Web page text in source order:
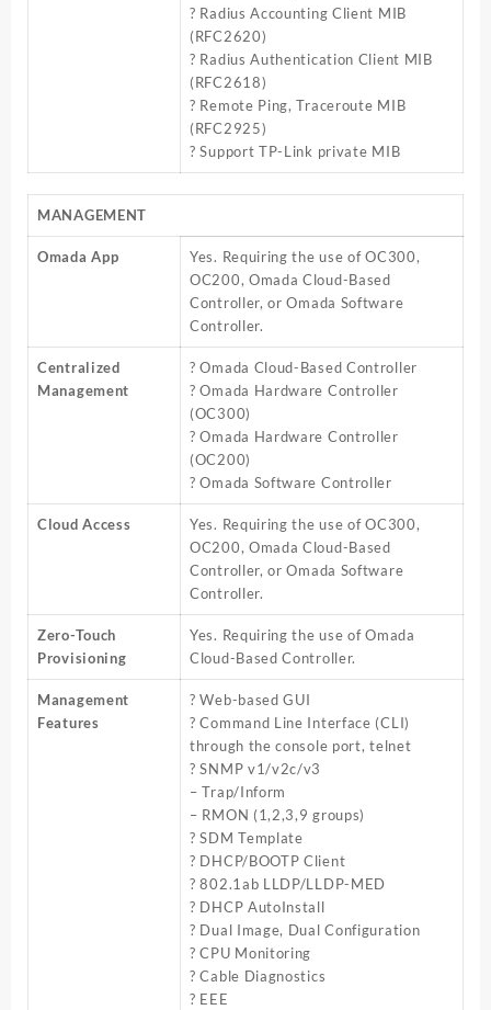
? Radius Accounting Client MIB
(RFC2620)
? Radius Authentication Client MIB
(RFC2618)
? Remote Ping, Traceroute MIB
(RFC2925)
? Support TP-Link private MIB
MANAGEMENT
Omada App
Yes. Requiring the use of OC300,
OC200, Omada Cloud-Based
Controller, or Omada Software
Controller.
Centralized
Management
? Omada Cloud-Based Controller
? Omada Hardware Controller
(OC300)
? Omada Hardware Controller
(OC200)
? Omada Software Controller
Cloud Access
Yes. Requiring the use of OC300,
OC200, Omada Cloud-Based
Controller, or Omada Software
Controller.
Zero-Touch
Provisioning
Yes. Requiring the use of Omada
Cloud-Based Controller.
Management
Features
? Web-based GUI
? Command Line Interface (CLI)
through the console port, telnet
? SNMP v1/v2c/v3
– Trap/Inform
– RMON (1,2,3,9 groups)
? SDM Template
? DHCP/BOOTP Client
? 802.1ab LLDP/LLDP-MED
? DHCP AutoInstall
? Dual Image, Dual Configuration
? CPU Monitoring
? Cable Diagnostics
? EEE